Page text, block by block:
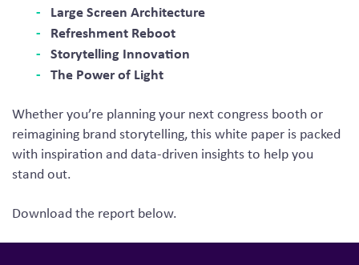
Large Screen Architecture
Refreshment Reboot
Storytelling Innovation
The Power of Light
Whether you’re planning your next congress booth or
reimagining brand storytelling, this white paper is packed
with inspiration and data-driven insights to help you
stand out.
Download the report below.